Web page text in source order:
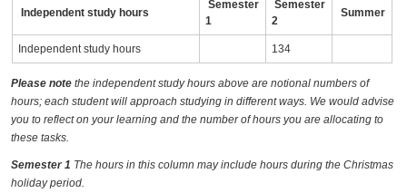
Independent study hours
Semester
1
Semester
2
Summer
Independent study hours 134
Please note the independent study hours above are notional numbers of
hours; each student will approach studying in different ways. We would advise
you to reflect on your learning and the number of hours you are allocating to
these tasks.
Semester 1 The hours in this column may include hours during the Christmas
holiday period.